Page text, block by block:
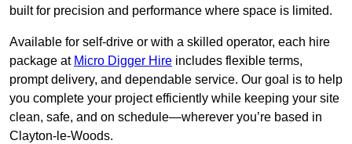
built for precision and performance where space is limited.
Available for self-drive or with a skilled operator, each hire
package at Micro Digger Hire includes flexible terms,
prompt delivery, and dependable service. Our goal is to help
you complete your project efficiently while keeping your site
clean, safe, and on schedule—wherever you’re based in
Clayton-le-Woods.